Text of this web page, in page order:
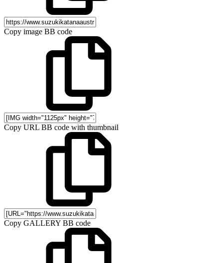
Copy image BB code
Copy URL BB code with thumbnail
Copy GALLERY BB code